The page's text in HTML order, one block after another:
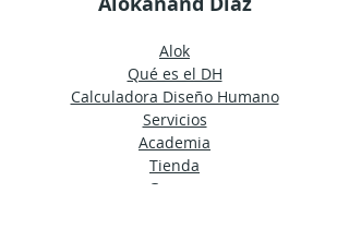
Alok
Qué es el DH
Calculadora Diseño Humano
Servicios
Academia
Tienda
Grupos